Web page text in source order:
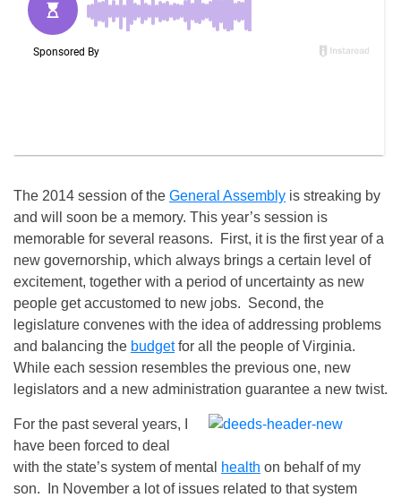
The 2014 session of the General Assembly is streaking by
and will soon be a memory. This year’s session is
memorable for several reasons. First, it is the first year of a
new governorship, which always brings a certain level of
excitement, together with a period of uncertainty as new
people get accustomed to new jobs. Second, the
legislature convenes with the idea of addressing problems
and balancing the budgetfor all the people of Virginia.
While each session resembles the previous one, new
legislators and a new administration guarantee a new twist.
For the past several years, I
have been forced to deal
with the state’s system of mental
health on behalf of my
son. In November a lot of issues related to that system